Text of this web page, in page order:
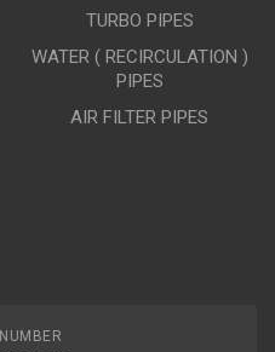
TURBO PIPES
WATER ( RECIRCULATION )
PIPES
AIR FILTER PIPES